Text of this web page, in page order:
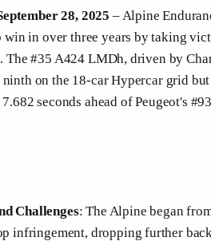
28, 2025 – Alpine
win in over three years by taking
The #35 A424 LMDh, driven by
on the 18-car Hypercar grid
seconds ahead of Peugeot's
Challenges: The Alpine began
infringement, dropping further